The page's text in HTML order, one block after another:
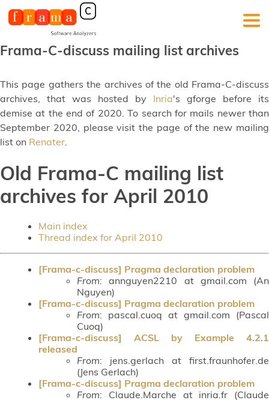
Frama-C-discuss mailing list archives
This page gathers the archives of the old Frama-C-discuss
archives, that was hosted by Inria's gforge before its
demise at the end of 2020. To search for mails newer than
September 2020, please visit the page of the new mailing
list on Renater.
Old Frama-C mailing list
archives for April 2010
Main index
Thread index for April 2010
[Frama-c-discuss] Pragma declaration problem
From: annguyen2210 at gmail.com (An
Nguyen)
[Frama-c-discuss] Pragma declaration problem
From: pascal.cuoq at gmail.com (Pascal
Cuoq)
[Frama-c-discuss] ACSL by Example 4.2.1
released
From: jens.gerlach at first.fraunhofer.de
(Jens Gerlach)
[Frama-c-discuss] Pragma declaration problem
From: Claude.Marche at inria.fr (Claude